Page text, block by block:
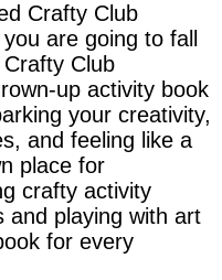
Crafty Club
are going to fall
Club
up activity book
your creativity,
and feeling like a
place for
crafty activity
and playing with art
for every